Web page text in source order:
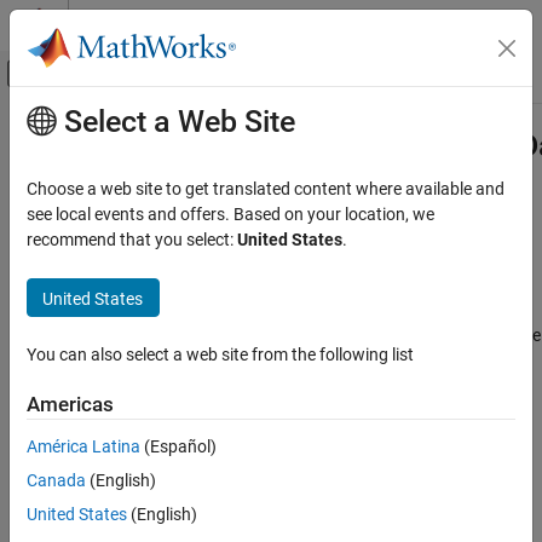
Skip to content
Off-Canvas Navigation Menu Toggle
Documentation Home
Block and Blockset Authoring
Author Block Algorithms
Author Blocks Using MATLAB S-Functions
Block and Blockset Authoring
Author Blocks Using MATLAB
Author Blocks Using MATLAB S-Functions
Configure Block Features for MATLAB S-
Main Content
Provide precompilation information about block output port
Simulink®software returns an instance of this class when a
program, e.g., a Level-2 MATLAB S-function, invokes the
OutputPortmethod of a block's run-time object before the model
Parent
Simulink.BlockPortData
Select a Web Site
Choose a web site to get translated content where available and
see local events and offers. Based on your location, we
recommend that you select:United States.
United States
You can also select a web site from the following list
Americas
América Latina (Español)
Canada (English)
United States (English)